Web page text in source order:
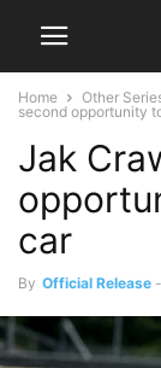
Home Other
second opportunity
Jak
car
By Official Release -